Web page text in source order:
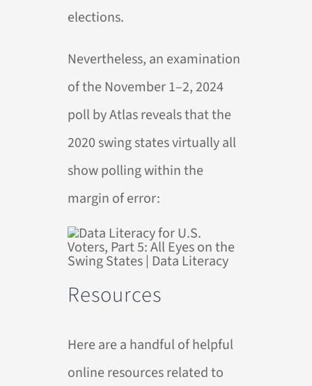
elections.
Nevertheless, an examination
of the November 1–2, 2024
poll by Atlas reveals that the
2020 swing states virtually all
show polling within the
margin of error:
Resources
Here are a handful of helpful
online resources related to